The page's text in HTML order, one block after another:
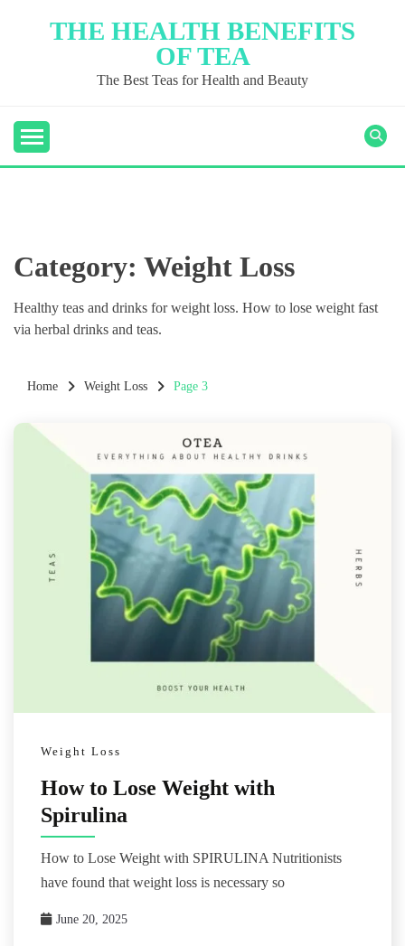
THE HEALTH BENEFITS
OF TEA
The Best Teas for Health and Beauty
Category: Weight Loss
Healthy teas and drinks for weight loss. How to lose weight fast
via herbal drinks and teas.
Home Weight Loss Page 3
Weight Loss
How to Lose Weight with
Spirulina
How to Lose Weight with SPIRULINA Nutritionists
have found that weight loss is necessary so
June 20, 2025